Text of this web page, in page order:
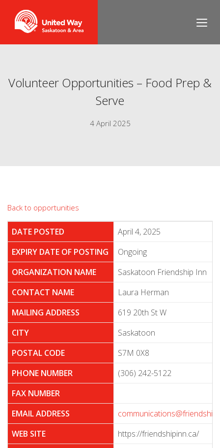
Volunteer Opportunities – Food Prep &
Serve
4 April 2025
Back to opportunities
DATE POSTED
April 4, 2025
EXPIRY DATE OF POSTING
Ongoing
ORGANIZATION NAME
Saskatoon Friendship Inn
CONTACT NAME
Laura Herman
MAILING ADDRESS
619 20th St W
CITY
Saskatoon
POSTAL CODE
S7M 0X8
PHONE NUMBER
(306) 242-5122
FAX NUMBER
EMAIL ADDRESS
WEB SITE
https://friendshipinn.ca/